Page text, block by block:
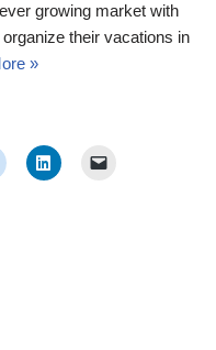
growing market with
their vacations in
»